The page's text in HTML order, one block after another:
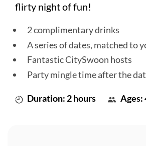
flirty night of fun!
2 complimentary drinks
A series of dates, matched to
Fantastic CitySwoon hosts
Party mingle time after the
Duration: 2 hours Ages: